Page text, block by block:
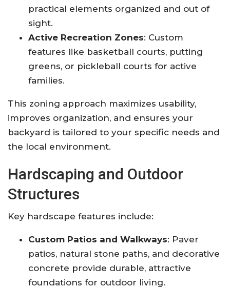
practical elements organized and out of
sight.
Active Recreation Zones: Custom
features like basketball courts, putting
greens, or pickleball courts for active
families.
This zoning approach maximizes usability,
improves organization, and ensures your
backyard is tailored to your specific needs and
the local environment.
Hardscaping and Outdoor
Structures
Key hardscape features include:
Custom Patios and Walkways: Paver
patios, natural stone paths, and decorative
concrete provide durable, attractive
foundations for outdoor living.